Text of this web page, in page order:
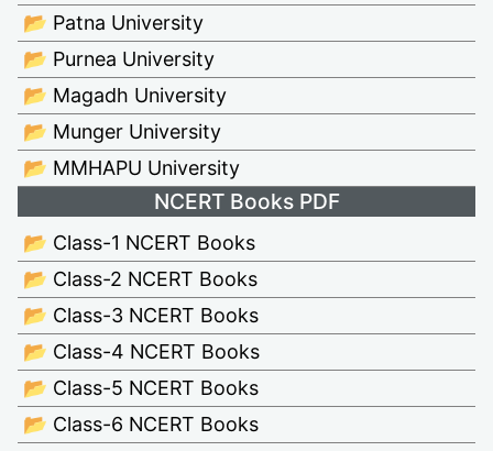
📂 Patna University
📂 Purnea University
📂 Magadh University
📂 Munger University
📂 MMHAPU University
NCERT Books PDF
📂 Class-1 NCERT Books
📂 Class-2 NCERT Books
📂 Class-3 NCERT Books
📂 Class-4 NCERT Books
📂 Class-5 NCERT Books
📂 Class-6 NCERT Books